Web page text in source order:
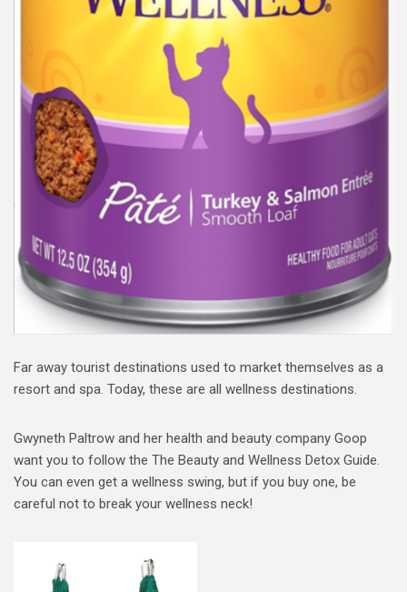
Far away tourist destinations used to market themselves as a
resort and spa. Today, these are all wellness destinations.
Gwyneth Paltrow and her health and beauty company Goop
want you to follow the The Beauty and Wellness Detox Guide.
You can even get a wellness swing, but if you buy one, be
careful not to break your wellness neck!